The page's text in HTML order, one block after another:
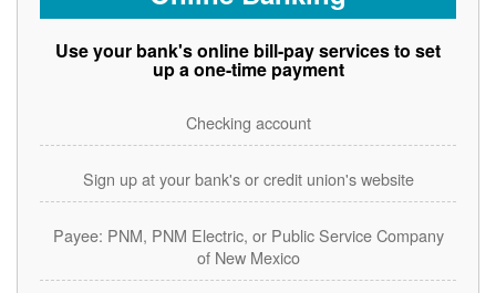
Use your bank's online bill-pay services to set
up a one-time payment
Checking account
Sign up at your bank's or credit union's website
Payee: PNM, PNM Electric, or Public Service Company
of New Mexico